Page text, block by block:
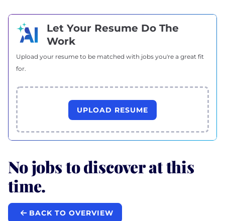
Let Your Resume Do The
Work
Upload your resume to be matched with jobs you're a great fit
for.
UPLOAD RESUME
No jobs to discover at this
time.
BACK TO OVERVIEW